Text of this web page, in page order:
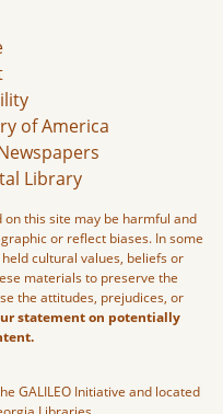
of America
Library
this site may be harmful and
or reflect biases. In some
cultural values, beliefs or
materials to preserve the
the attitudes, prejudices, or
statement on potentially
GALILEO Initiative and located